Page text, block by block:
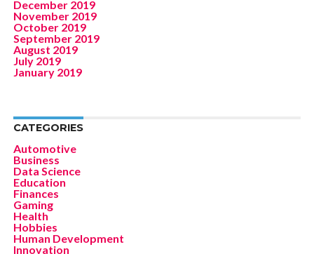
December 2019
November 2019
October 2019
September 2019
August 2019
July 2019
January 2019
CATEGORIES
Automotive
Business
Data Science
Education
Finances
Gaming
Health
Hobbies
Human Development
Innovation